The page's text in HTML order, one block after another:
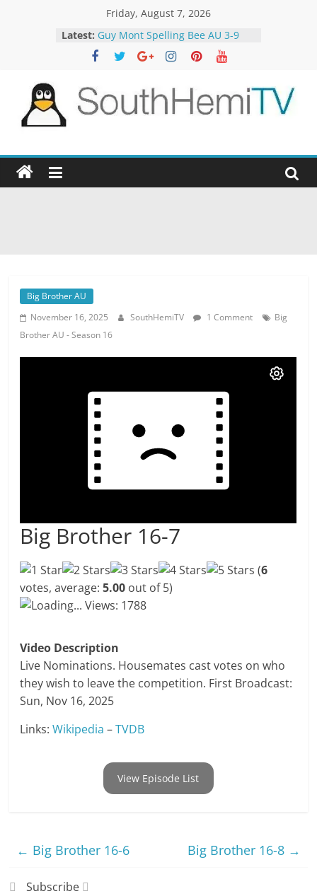
Friday, August 7, 2026
Latest: Guy Mont Spelling Bee AU 3-9
Better Homes and Gardens 32-21
The TRAlTORS 3-1
Motorway Patrol 23-12
SouthHemiTV
Official
Site
Big Brother AU
November 16, 2025
SouthHemiTV 1 Comment
Big
Brother AU - Season 16
Big Brother 16-7
(6
votes, average:5.00 out of 5)
Loading... Views: 1788
Video Description
Live Nominations. Housemates cast votes on who
they wish to leave the competition. First Broadcast:
Sun, Nov 16, 2025
Links:Wikipedia –TVDB
View Episode List
← Big Brother 16-6 Big Brother 16-8 →
Subscribe